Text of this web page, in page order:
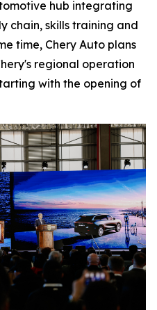
hub integrating
chain, skills training and
time, Chery Auto plans
regional operation
with the opening of